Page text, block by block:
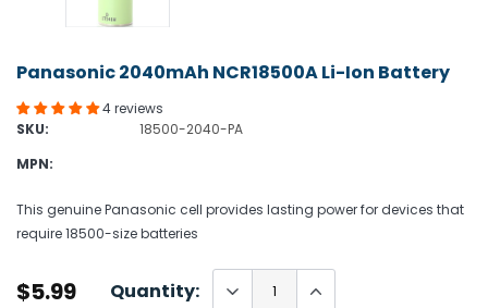
Panasonic 2040mAh NCR18500A Li-Ion Battery
4 reviews
SKU:
18500-2040-PA
MPN:
This genuine Panasonic cell provides lasting power for devices that
require 18500-size batteries
$5.99 Quantity: